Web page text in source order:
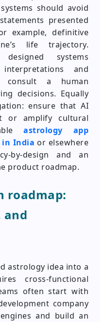
should avoid
presented
example, definitive
life trajectory.
systems
and
consult a human
decisions. Equally
ensure that AI
or amplify cultural
astrology app
in India or elsewhere
by-design and an
product roadmap.
roadmap:
and
astrology idea into a
cross-functional
often start with
company
and build an